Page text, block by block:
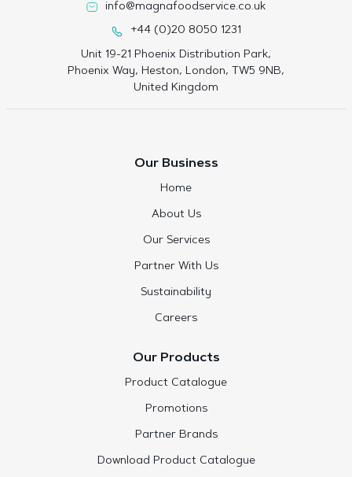
info@magnafoodservice.co.uk
+44 (0)20 8050 1231
Unit 19-21 Phoenix Distribution Park,
Phoenix Way, Heston, London, TW5 9NB,
United Kingdom
Our Business
Home
About Us
Our Services
Partner With Us
Sustainability
Careers
Our Products
Product Catalogue
Promotions
Partner Brands
Download Product Catalogue